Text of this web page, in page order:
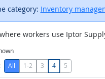
category: Inventory
workers use Iptor
All 1-2 3 4 5